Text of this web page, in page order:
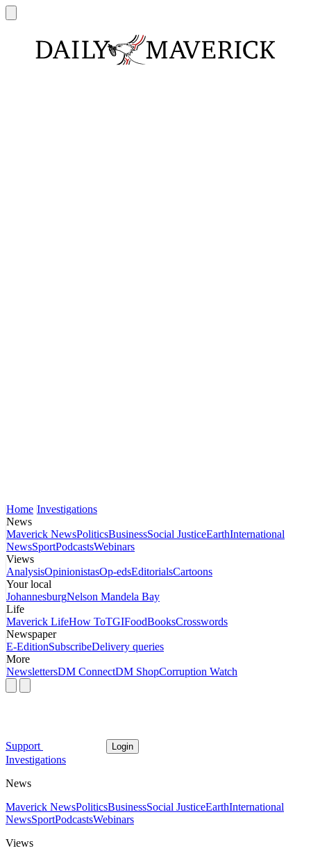
Home Investigations
News
Maverick NewsPoliticsBusinessSocial JusticeEarthInternational
NewsSportPodcastsWebinars
Views
AnalysisOpinionistasOp-edsEditorialsCartoons
Your local
JohannesburgNelson Mandela Bay
Life
Maverick LifeHow ToTGIFoodBooksCrosswords
Newspaper
E-EditionSubscribeDelivery queries
More
NewslettersDM ConnectDM ShopCorruption Watch
Support Login
Investigations
News
Maverick NewsPoliticsBusinessSocial JusticeEarthInternational
NewsSportPodcastsWebinars
Views